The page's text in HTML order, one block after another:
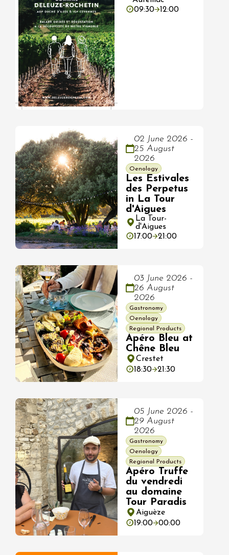
09:30
12:00
02 June 2026 -
25 August
2026
Oenology
Les Estivales
des Perpetus
in La Tour
d'Aigues
La Tour-
d'Aigues
17:00
21:00
03 June 2026 -
26 August
2026
Gastronomy
Oenology
Regional Products
Apéro Bleu at
Chêne Bleu
Crestet
18:30
21:30
05 June 2026 -
29 August
2026
Gastronomy
Oenology
Regional Products
Apéro Truffe
du vendredi
au domaine
Tour Paradis
Aiguèze
19:00
00:00